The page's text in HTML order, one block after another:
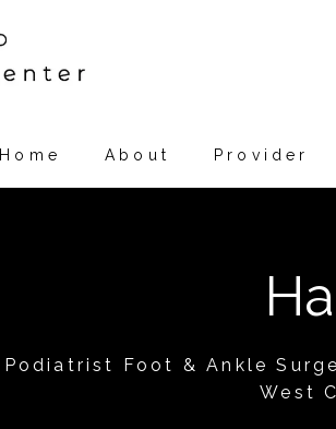
Home About Provider
Podiatrist Foot & Ankle
West